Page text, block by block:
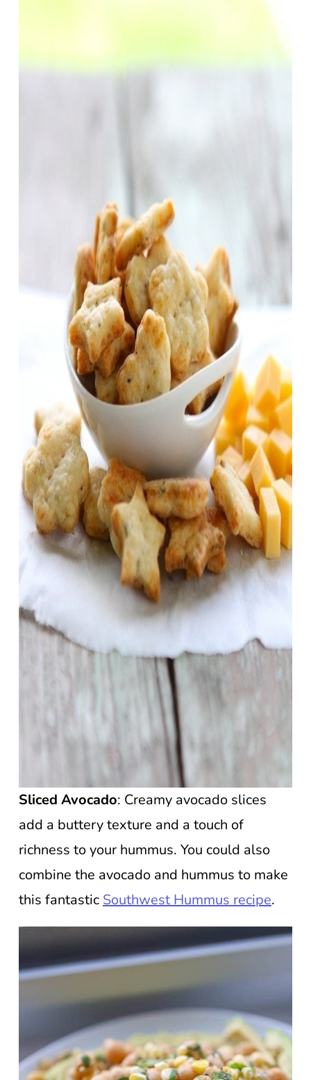
Sliced Avocado: Creamy avocado slices
add a buttery texture and a touch of
richness to your hummus. You could also
combine the avocado and hummus to make
this fantastic Southwest Hummus recipe.